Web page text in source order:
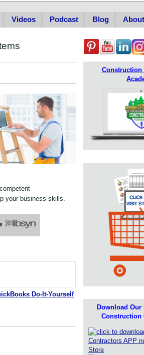
Videos Podcast Blog About
your business skills.
Do-It-Yourself
Construction
Download Our
Construction